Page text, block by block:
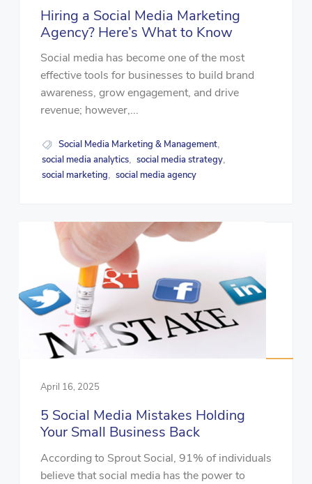
Hiring a Social Media Marketing
Agency? Here’s What to Know
Social media has become one of the most
effective tools for businesses to build brand
awareness, grow engagement, and drive
revenue; however,...
Social Media Marketing & Management,
social media analytics, social media strategy,
social marketing, social media agency
April 16, 2025
5 Social Media Mistakes Holding
Your Small Business Back
According to Sprout Social, 91% of individuals
believe that social media has the power to